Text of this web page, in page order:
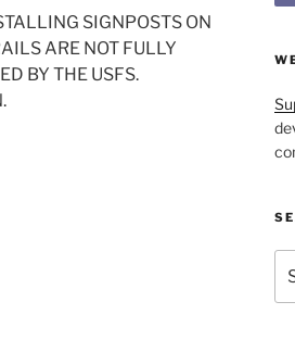
SIGNPOSTS ON
ARE NOT FULLY
BY THE USFS.